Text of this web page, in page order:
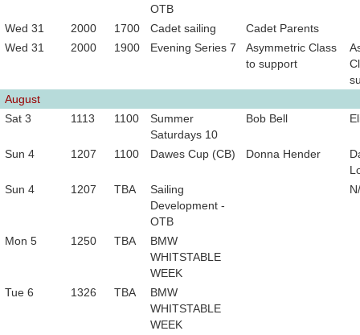
OTB
Wed 31 2000 1700 Cadet sailing
Cadet Parents
Wed 31
2000 1900 Evening Series 7
Asymmetric Class
to support
August
Sat 3
1113 1100
Summer
Saturdays 10
Bob Bell
Sun 4 1207 1100 Dawes Cup (CB) Donna Hender
Sun 4
1207 TBA
Sailing
Development -
OTB
Mon 5 1250 TBA
BMW
WHITSTABLE
WEEK
Tue 6
1326 TBA
BMW
WHITSTABLE
WEEK